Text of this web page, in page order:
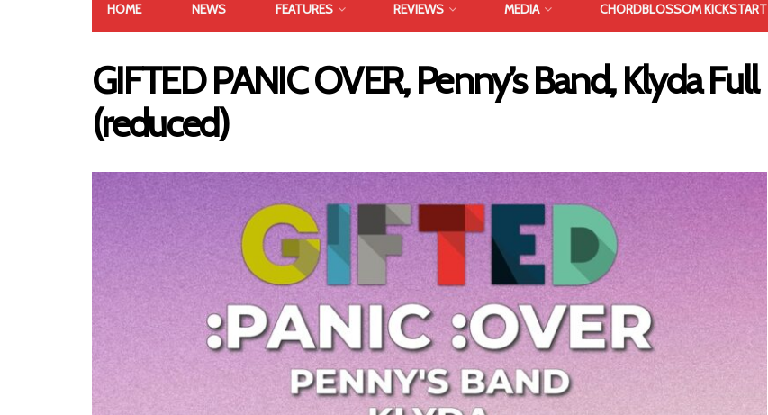
HOME NEWS FEATURES REVIEWS MEDIA CHORDBLOSSOM KICKSTART
GIFTED PANIC OVER, Penny’s Band, Klyda Full
(reduced)